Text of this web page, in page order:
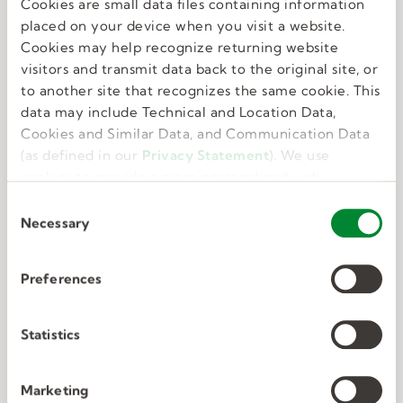
Cookies are small data files containing information
placed on your device when you visit a website.
Cookies may help recognize returning website
visitors and transmit data back to the original site, or
to another site that recognizes the same cookie. This
data may include Technical and Location Data,
Cookies and Similar Data, and Communication Data
(as defined in our Privacy Statement). We use
cookies to provide a more personalized web
site work as you expect it to.
Necessary
Preferences
Statistics
Marketing
Great benefits
We know that feeling your best allows you to do
your best. That’s why we offer perks and
benefits that take care of the whole you.
demand industries. We know exactly what the